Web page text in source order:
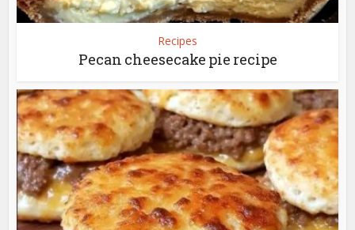
Recipes
Pecan cheesecake pie recipe